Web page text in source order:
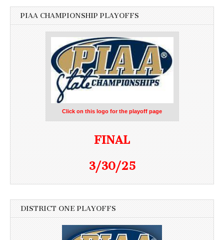
PIAA CHAMPIONSHIP PLAYOFFS
Click on this logo for the playoff page
FINAL
3/30/25
DISTRICT ONE PLAYOFFS